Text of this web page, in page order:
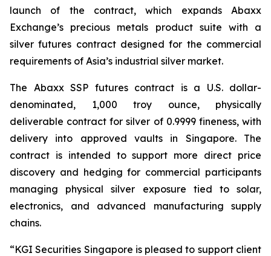
launch of the contract, which expands Abaxx
Exchange’s precious metals product suite with a
silver futures contract designed for the commercial
requirements of Asia’s industrial silver market.
The Abaxx SSP futures contract is a U.S. dollar-
denominated, 1,000 troy ounce, physically
deliverable contract for silver of 0.9999 fineness, with
delivery into approved vaults in Singapore. The
contract is intended to support more direct price
discovery and hedging for commercial participants
managing physical silver exposure tied to solar,
electronics, and advanced manufacturing supply
chains.
“KGI Securities Singapore is pleased to support client